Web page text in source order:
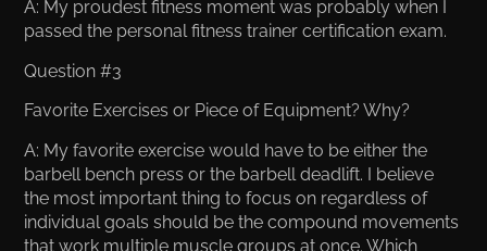
A: My proudest fitness moment was probably when I
passed the personal fitness trainer certification exam.
Question #3
Favorite Exercises or Piece of Equipment? Why?
A: My favorite exercise would have to be either the
barbell bench press or the barbell deadlift. I believe
the most important thing to focus on regardless of
individual goals should be the compound movements
that work multiple muscle groups at once. Which